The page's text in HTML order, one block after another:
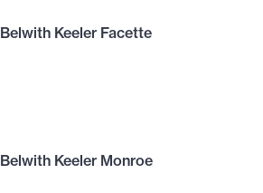
Belwith Keeler Facette
Belwith Keeler Monroe